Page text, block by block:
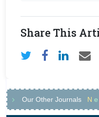
Share This
Our Other Journals N e